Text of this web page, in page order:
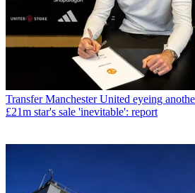
Transfer Manchester United eyeing
£21m star's sale 'inevitable': report